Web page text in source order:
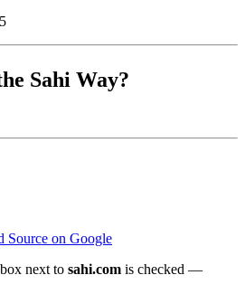
Sahi Way?
Source on Google
next to sahi.com is checked —